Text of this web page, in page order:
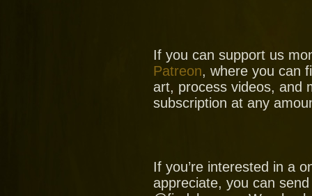
If you can support us
Patreon, where you can
art, process videos, and
subscription at any
If you’re interested in a
appreciate, you can